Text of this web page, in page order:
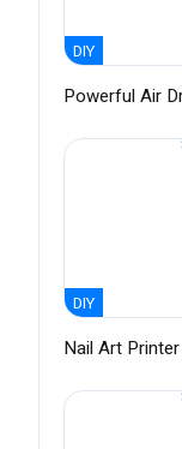
DIY
Powerful Air
DIY
Nail Art